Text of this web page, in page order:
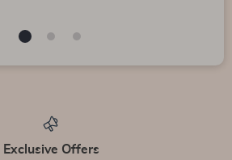
Exclusive Offers